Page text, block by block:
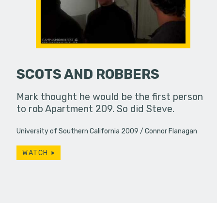
SCOTS AND ROBBERS
Mark thought he would be the first person
to rob Apartment 209. So did Steve.
University of Southern California 2009 Connor Flanagan
WATCH